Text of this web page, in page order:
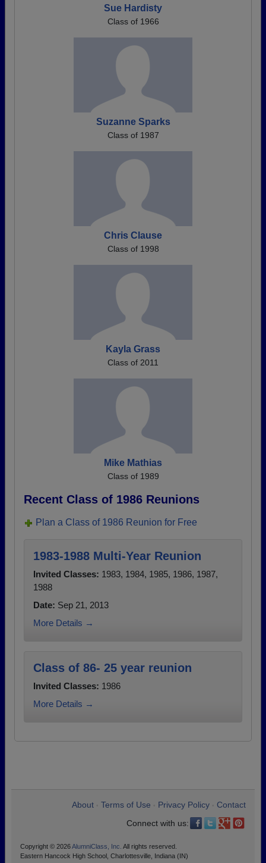
Sue Hardisty
Class of 1966
Suzanne Sparks
Class of 1987
Chris Clause
Class of 1998
Kayla Grass
Class of 2011
Mike Mathias
Class of 1989
Recent Class of 1986 Reunions
Plan a Class of 1986 Reunion for Free
1983-1988 Multi-Year Reunion
Invited Classes: 1983, 1984, 1985, 1986, 1987,
1988
Date: Sep 21, 2013
More Details →
Class of 86- 25 year reunion
Invited Classes: 1986
More Details →
About Terms of Use Privacy Policy
Contact
Connect with us:
Copyright © 2026AlumniClass, Inc. All rights reserved.
Eastern Hancock High School, Charlottesville, Indiana (IN)